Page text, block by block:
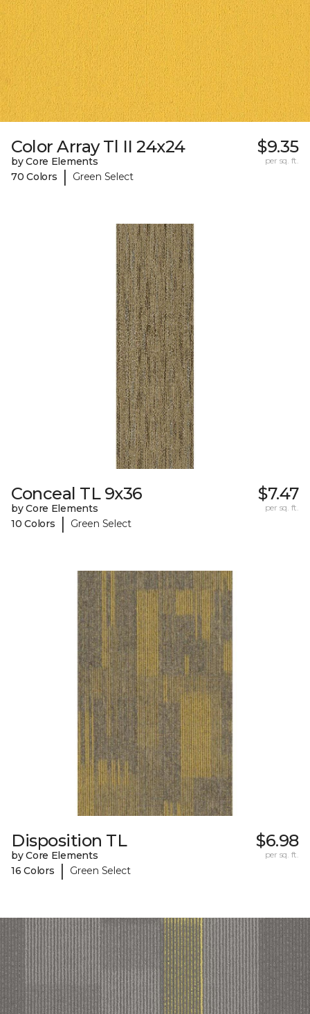
Color Array Tl II 24x24
by Core Elements
70 Colors
| Green Select
$9.35
per sq. ft.
Conceal TL 9x36
by Core Elements
10 Colors
| Green Select
$7.47
per sq. ft.
Disposition TL
by Core Elements
16 Colors
| Green Select
$6.98
per sq. ft.